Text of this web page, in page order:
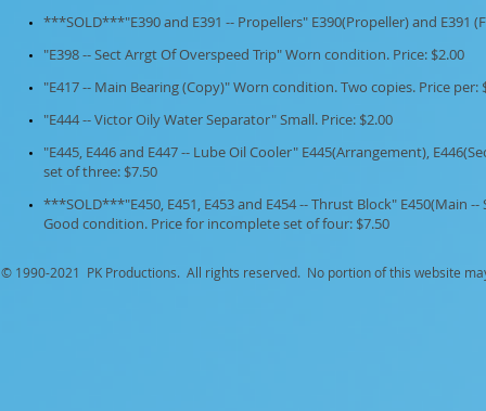
***SOLD***"E390 and E391 -- Propellers" E390(Propeller) and E391
"E398 -- Sect Arrgt Of Overspeed Trip" Worn condition. Price: $2.00
"E417 -- Main Bearing (Copy)" Worn condition. Two copies. Price per:
"E444 -- Victor Oily Water Separator" Small. Price: $2.00
"E445, E446 and E447 -- Lube Oil Cooler" E445(Arrangement),
set of three: $7.50
***SOLD***"E450, E451, E453 and E454 -- Thrust Block" E450(Main --
Good condition. Price for incomplete set of four: $7.50
© 1990-2021 PK Productions. All rights reserved. No portion of this website